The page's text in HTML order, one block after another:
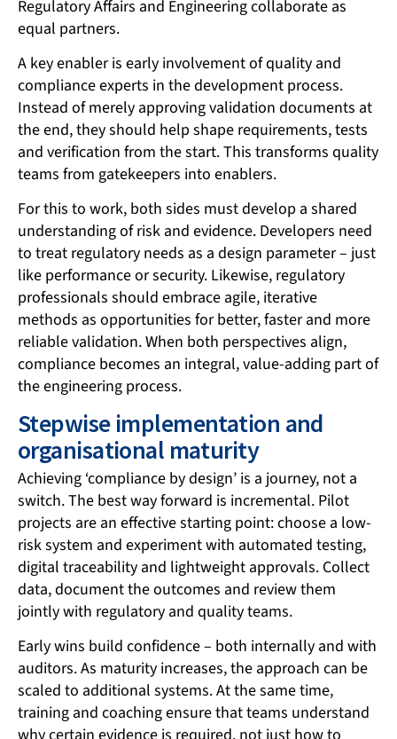
Regulatory Affairs and Engineering collaborate as
equal partners.
A key enabler is early involvement of quality and
compliance experts in the development process.
Instead of merely approving validation documents at
the end, they should help shape requirements, tests
and verification from the start. This transforms quality
teams from gatekeepers into enablers.
For this to work, both sides must develop a shared
understanding of risk and evidence. Developers need
to treat regulatory needs as a design parameter – just
like performance or security. Likewise, regulatory
professionals should embrace agile, iterative
methods as opportunities for better, faster and more
reliable validation. When both perspectives align,
compliance becomes an integral, value-adding part of
the engineering process.
Stepwise implementation and
organisational maturity
Achieving ‘compliance by design’ is a journey, not a
switch. The best way forward is incremental. Pilot
projects are an effective starting point: choose a low-
risk system and experiment with automated testing,
digital traceability and lightweight approvals. Collect
data, document the outcomes and review them
jointly with regulatory and quality teams.
Early wins build confidence – both internally and with
auditors. As maturity increases, the approach can be
scaled to additional systems. At the same time,
training and coaching ensure that teams understand